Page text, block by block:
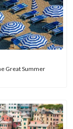
Great Summer